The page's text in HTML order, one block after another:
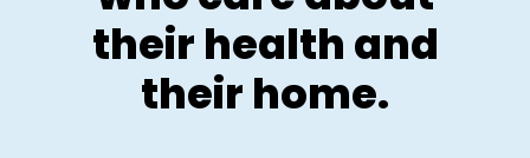
their health and
their home.